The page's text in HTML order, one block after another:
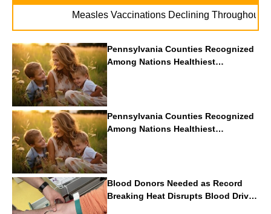
Measles Vaccinations Declining Throughout U.S.
Pennsylvania Counties Recognized
Among Nations Healthiest
Communities By U.S. News & World
Report
Pennsylvania Counties Recognized
Among Nations Healthiest
Communities By U.S. News & World
Report
Blood Donors Needed as Record
Breaking Heat Disrupts Blood Drives
Nationwide